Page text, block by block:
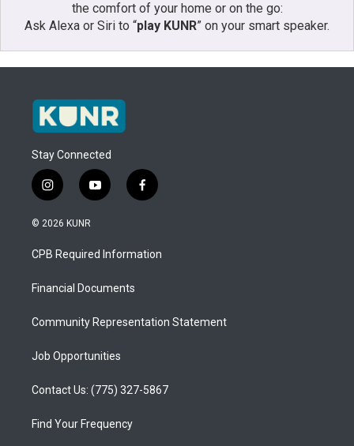
the comfort of your home or on the go:
Ask Alexa or Siri to “play KUNR” on your smart speaker.
Stay Connected
i
n
s
a
g
a
y
o
u
b
f
a
b
o
© 2026 KUNR
CPB Required Information
Financial Documents
Community Representation Statement
Job Opportunities
Contact Us: (775) 327-5867
Find Your Frequency